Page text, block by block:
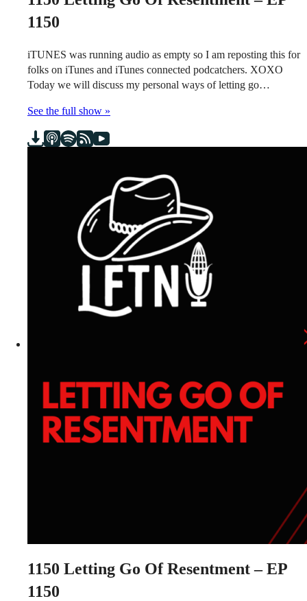
1150
iTUNES was running audio as empty so I am reposting this for
folks on iTunes and iTunes connected podcatchers. XOXO
Today we will discuss my personal ways of letting go…
See the full show »
1150 Letting Go Of Resentment – EP
1150